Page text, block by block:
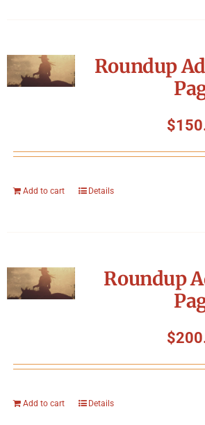
Roundup
$
Add to cart Details
Roundup
$
Add to cart Details